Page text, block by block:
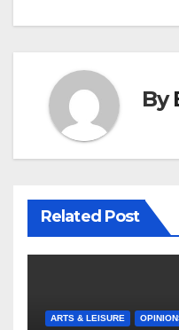
By
Related Post
ARTS & LEISURE